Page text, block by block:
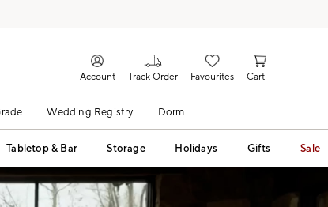
Account Track Order Favourites Cart
Wedding Registry Dorm
Tabletop & Bar Storage Holidays Gifts Sale